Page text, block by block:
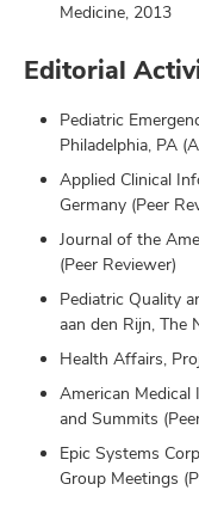
Medicine, 2013
Editorial
Pediatric
Philadelphia, PA
Applied Clinical
Germany (Peer
Journal of the
(Peer Reviewer)
Pediatric Quality
aan den Rijn, The
Health Affairs,
American
and Summits
Epic Systems
Group Meetings